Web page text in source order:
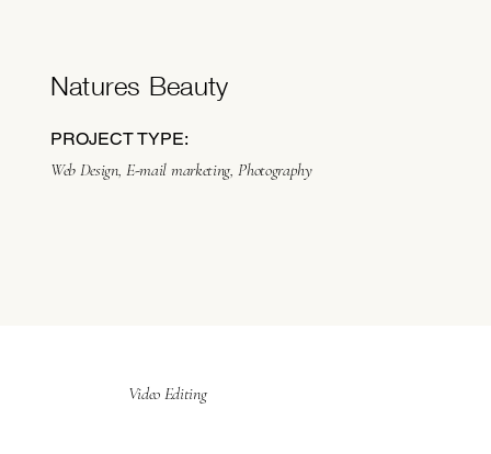
Natures Beauty
PROJECT TYPE:
Web Design, E-mail marketing, Photography
Video Editing